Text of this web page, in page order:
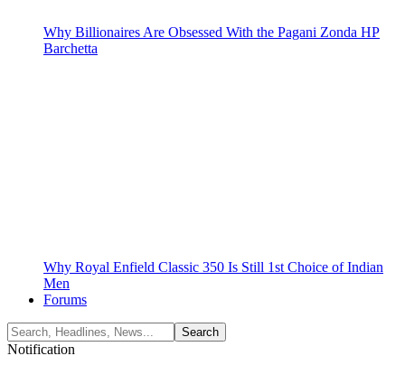
Why Billionaires Are Obsessed With the Pagani Zonda HP
Barchetta
Why Royal Enfield Classic 350 Is Still 1st Choice of Indian
Men
Forums
Notification